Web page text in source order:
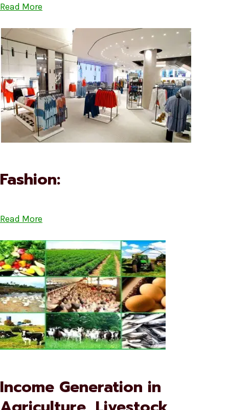
Read More
Fashion:
Read More
Income Generation in